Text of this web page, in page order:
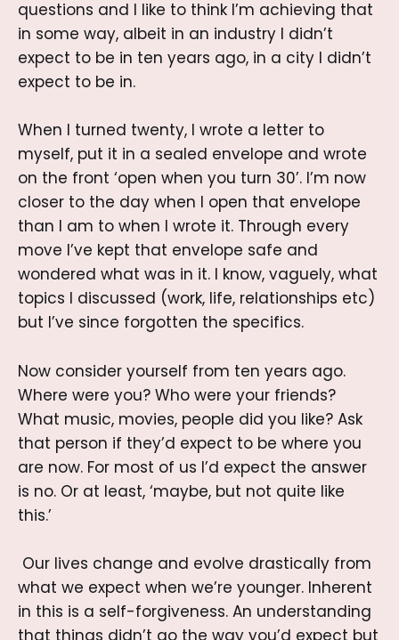
questions and I like to think I’m achieving that
in some way, albeit in an industry I didn’t
expect to be in ten years ago, in a city I didn’t
expect to be in.
When I turned twenty, I wrote a letter to
myself, put it in a sealed envelope and wrote
on the front ‘open when you turn 30’. I’m now
closer to the day when I open that envelope
than I am to when I wrote it. Through every
move I’ve kept that envelope safe and
wondered what was in it. I know, vaguely, what
topics I discussed (work, life, relationships etc)
but I’ve since forgotten the specifics.
Now consider yourself from ten years ago.
Where were you? Who were your friends?
What music, movies, people did you like? Ask
that person if they’d expect to be where you
are now. For most of us I’d expect the answer
is no. Or at least, ‘maybe, but not quite like
this.’
Our lives change and evolve drastically from
what we expect when we’re younger. Inherent
in this is a self-forgiveness. An understanding
that things didn’t go the way you’d expect but